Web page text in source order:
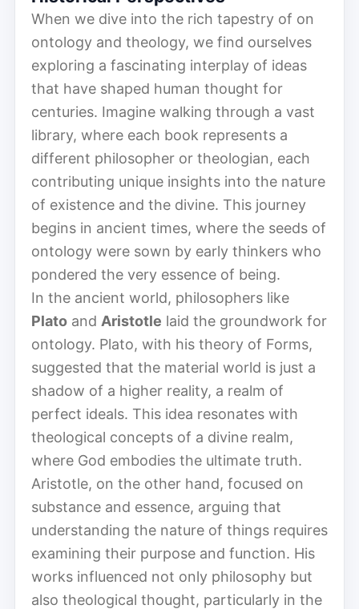
When we dive into the rich tapestry of on
ontology and theology, we find ourselves
exploring a fascinating interplay of ideas
that have shaped human thought for
centuries. Imagine walking through a vast
library, where each book represents a
different philosopher or theologian, each
contributing unique insights into the nature
of existence and the divine. This journey
begins in ancient times, where the seeds of
ontology were sown by early thinkers who
pondered the very essence of being.
In the ancient world, philosophers like
Plato and Aristotle laid the groundwork for
ontology. Plato, with his theory of Forms,
suggested that the material world is just a
shadow of a higher reality, a realm of
perfect ideals. This idea resonates with
theological concepts of a divine realm,
where God embodies the ultimate truth.
Aristotle, on the other hand, focused on
substance and essence, arguing that
understanding the nature of things requires
examining their purpose and function. His
works influenced not only philosophy but
also theological thought, particularly in the